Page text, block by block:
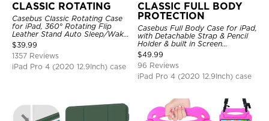
CLASSIC ROTATING
Casebus Classic Rotating Case
for iPad, 360° Rotating Flip
Leather Stand Auto Sleep/Wake
Protective Smart Case
$39.99
1357 Reviews
iPad Pro 4 (2020 12.9Inch) case
CLASSIC FULL BODY
PROTECTION
Casebus Full Body Case for iPad,
with Detachable Strap & Pencil
Holder & built in Screen
Protector 360 Rotating Hand
Strap Stand Drop Proof Cover
$49.99
96 Reviews
iPad Pro 4 (2020 12.9Inch) case